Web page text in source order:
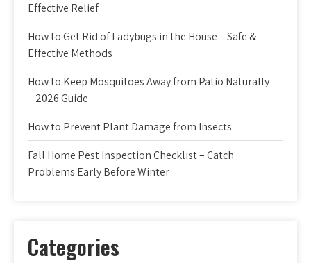
Effective Relief
How to Get Rid of Ladybugs in the House – Safe &
Effective Methods
How to Keep Mosquitoes Away from Patio Naturally
– 2026 Guide
How to Prevent Plant Damage from Insects
Fall Home Pest Inspection Checklist – Catch
Problems Early Before Winter
Categories